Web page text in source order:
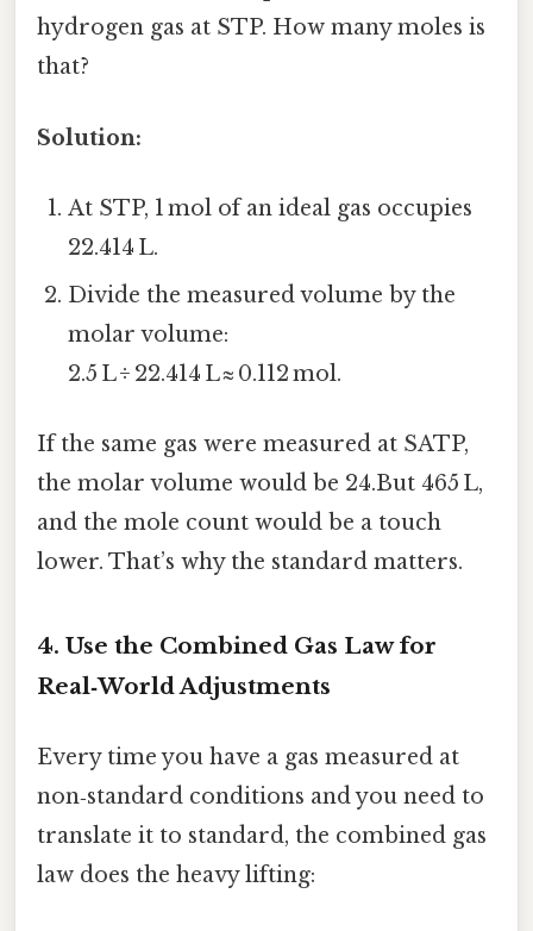
hydrogen gas at STP. How many moles is
that?
Solution:
At STP, 1 mol of an ideal gas occupies
22.414 L.
Divide the measured volume by the
molar volume:
2.5 L ÷ 22.414 L ≈ 0.112 mol.
If the same gas were measured at SATP,
the molar volume would be 24.But 465 L,
and the mole count would be a touch
lower. That’s why the standard matters.
4. Use the Combined Gas Law for
Real‑World Adjustments
Every time you have a gas measured at
non‑standard conditions and you need to
translate it to standard, the combined gas
law does the heavy lifting: